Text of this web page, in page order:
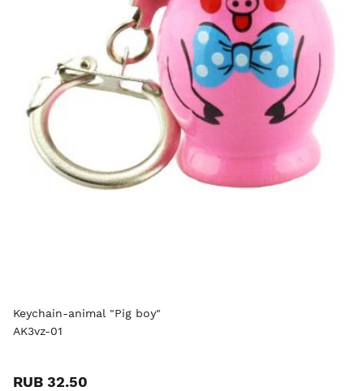
Keychain-animal "Pig boy"
AK3vz-01
RUB 32.50